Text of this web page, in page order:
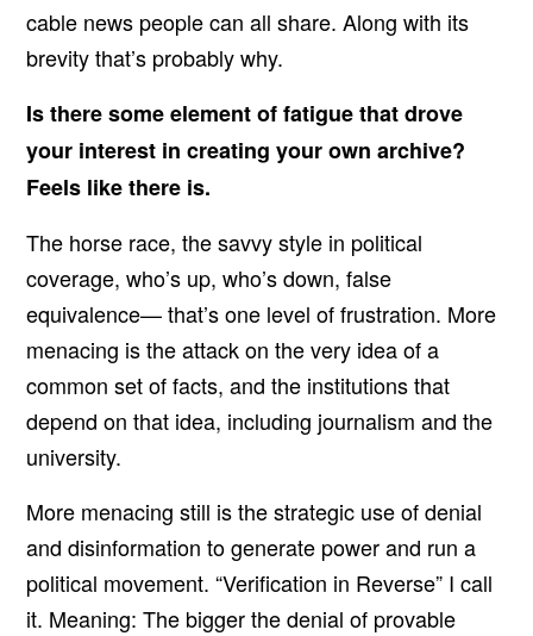
cable news people can all share. Along with its
brevity that’s probably why.
Is there some element of fatigue that drove
your interest in creating your own archive?
Feels like there is.
The horse race, the savvy style in political
coverage, who’s up, who’s down, false
equivalence— that’s one level of frustration. More
menacing is the attack on the very idea of a
common set of facts, and the institutions that
depend on that idea, including journalism and the
university.
More menacing still is the strategic use of denial
and disinformation to generate power and run a
political movement. “Verification in Reverse” I call
it. Meaning: The bigger the denial of provable